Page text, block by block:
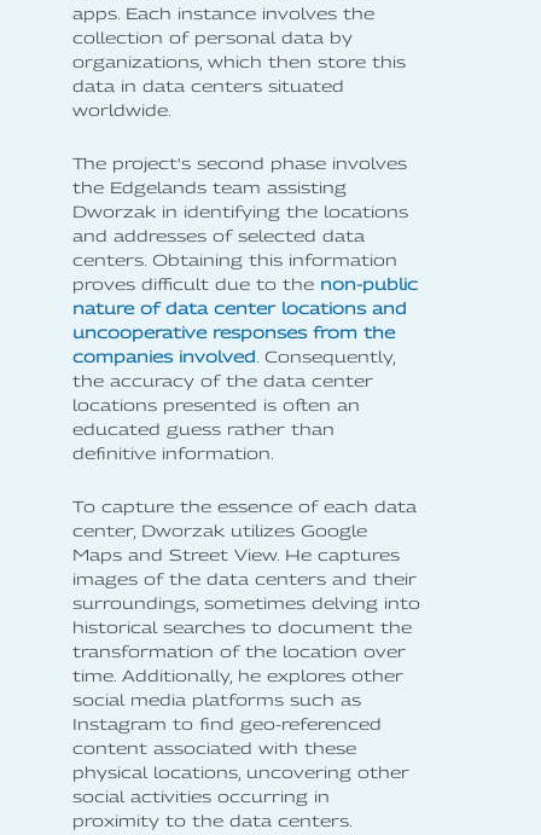
apps. Each instance involves the
collection of personal data by
organizations, which then store this
data in data centers situated
worldwide.
The project's second phase involves
the Edgelands team assisting
Dworzak in identifying the locations
and addresses of selected data
centers. Obtaining this information
proves difficult due to the non-public
nature of data center locations and
uncooperative responses from the
companies involved . Consequently,
the accuracy of the data center
locations presented is often an
educated guess rather than
definitive information.
To capture the essence of each data
center, Dworzak utilizes Google
Maps and Street View. He captures
images of the data centers and their
surroundings, sometimes delving into
historical searches to document the
transformation of the location over
time. Additionally, he explores other
social media platforms such as
Instagram to find geo-referenced
content associated with these
physical locations, uncovering other
social activities occurring in
proximity to the data centers.